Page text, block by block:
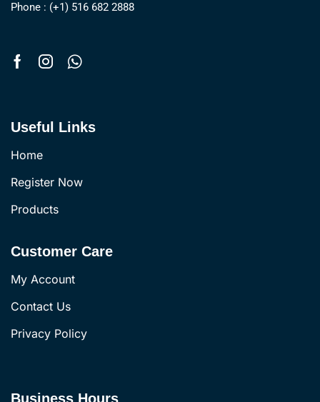
Phone : (+1) 516 682 2888
Useful Links
Home
Register Now
Products
Customer Care
My Account
Contact Us
Privacy Policy
Business Hours